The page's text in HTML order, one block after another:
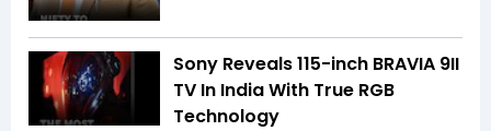
Sony Reveals 115-inch BRAVIA 9II
TV In India With True RGB
Technology